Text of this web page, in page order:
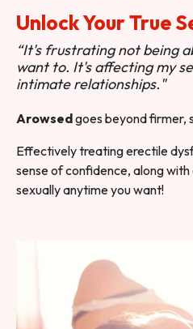
Unlock Your True
“It's frustrating not being
want to. It's affecting my
intimate relationships."
Arowsedgoes beyond firmer,
Effectively treating erectile
sense of confidence, along
sexually anytime you want!